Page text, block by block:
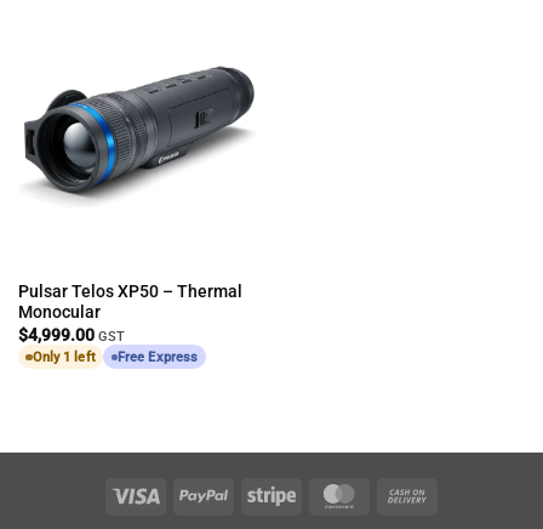
Pulsar Telos XP50 – Thermal
Monocular
$4,999.00 GST
Only 1 left
Free Express
Visa PayPal Stripe MasterCard